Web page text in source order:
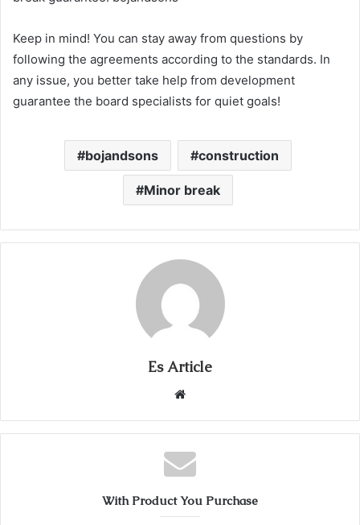
Keep in mind! You can stay away from questions by
following the agreements according to the standards. In
any issue, you better take help from development
guarantee the board specialists for quiet goals!
bojandsons construction
Minor break
Es Article
Website
With Product You Purchase